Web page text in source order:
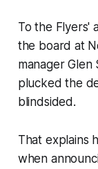
To the Flyers'
the board at
manager
plucked the
blindsided.
That explains
when